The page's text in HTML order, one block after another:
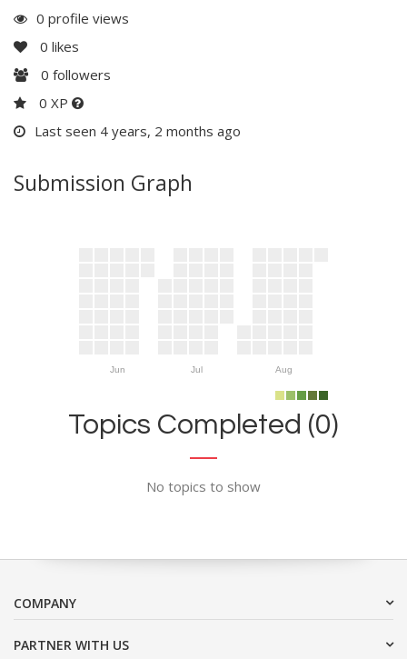
0 profile views
0 likes
0 followers
0 XP
Last seen 4 years, 2 months ago
Submission Graph
Jun Jul Aug
Topics Completed (0)
No topics to show
COMPANY
PARTNER WITH US